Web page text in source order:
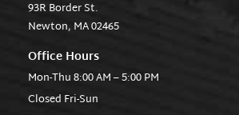
93R Border St.
Newton, MA 02465
Office Hours
Mon-Thu 8:00 AM – 5:00 PM
Closed Fri-Sun